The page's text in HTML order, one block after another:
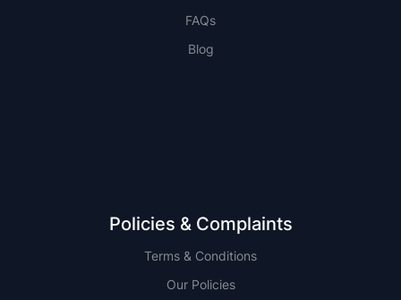
FAQs
Blog
Policies & Complaints
Terms & Conditions
Our Policies